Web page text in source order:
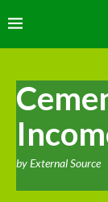
byExternal Source